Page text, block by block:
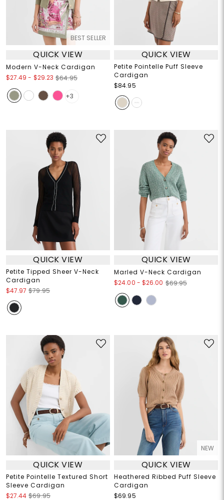
BEST SELLER
QUICK VIEW
Modern V-Neck Cardigan
$27.49 - $29.23 $64.95
+3
QUICK VIEW
Petite Pointelle Puff Sleeve
Cardigan
$84.95
QUICK VIEW
Petite Tipped Sheer V-Neck
Cardigan
$47.97 $79.95
QUICK VIEW
Marled V-Neck Cardigan
$24.00 - $26.00 $69.95
QUICK VIEW
Petite Pointelle Textured Short
Sleeve Cardigan
$27.44 $69.95
NEW
QUICK VIEW
Heathered Ribbed Puff Sleeve
Cardigan
$69.95